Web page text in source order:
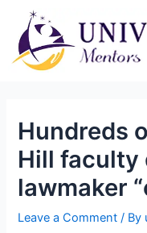
Hundreds
Hill faculty
lawmaker
Leave a Comment / By